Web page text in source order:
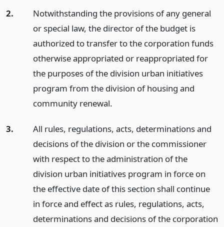
2.
Notwithstanding the provisions of any general
or special law, the director of the budget is
authorized to transfer to the corporation funds
otherwise appropriated or reappropriated for
the purposes of the division urban initiatives
program from the division of housing and
community renewal.
3.
All rules, regulations, acts, determinations and
decisions of the division or the commissioner
with respect to the administration of the
division urban initiatives program in force on
the effective date of this section shall continue
in force and effect as rules, regulations, acts,
determinations and decisions of the corporation